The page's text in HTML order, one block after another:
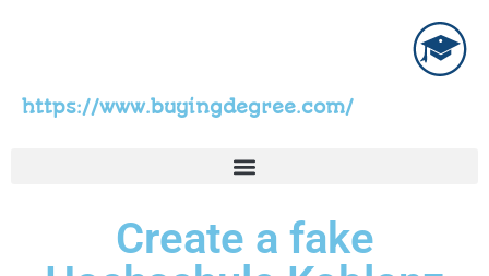
https://www.buyingdegree.com/
Create a fake